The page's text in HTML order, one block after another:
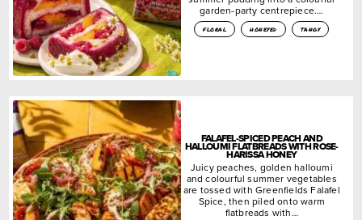
garden-party centrepiece….
floral honeyed tangy
FALAFEL-SPICED PEACH AND
HALLOUMI FLATBREADS WITH ROSE-
HARISSA HONEY
Juicy peaches, golden halloumi
and colourful summer vegetables
are tossed with Greenfields Falafel
Spice, then piled onto warm
flatbreads with…